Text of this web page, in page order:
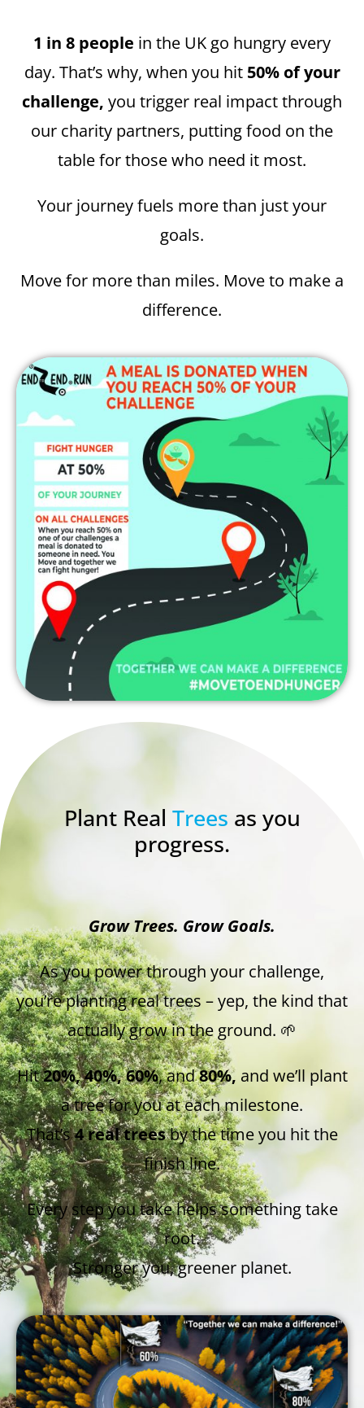
1 in 8 people in the UK go hungry every
day. That’s why, when you hit 50% of your
challenge, you trigger real impact through
our charity partners, putting food on the
table for those who need it most.
Your journey fuels more than just your
goals.
Move for more than miles. Move to make a
difference.
Plant Real Trees as you
progress.
Grow Trees. Grow Goals.
As you power through your challenge,
you’re planting real trees – yep, the kind that
actually grow in the ground. 🌱
Hit20%, 40%, 60%, and80%, and we’ll plant
a tree for you at each milestone.
That’s4 real treesby the time you hit the
finish line.
Every step you take helps something take
root.
Stronger you, greener planet.